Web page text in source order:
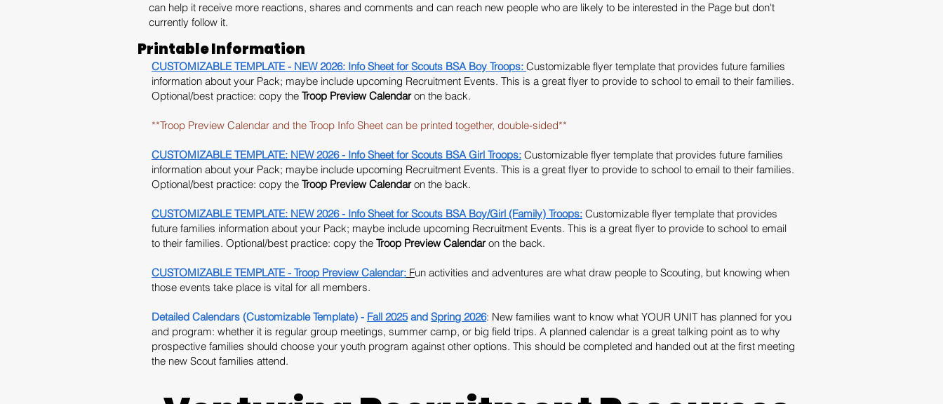
can help it receive more reactions, shares and comments and can reach new people who are likely to be interested in the Page but don't
currently follow it.
Printable Information
CUSTOMIZABLE TEMPLATE - NEW 2026: Info Sheet for Scouts BSA Boy Troops: Customizable flyer template that provides future families
information about your Pack; maybe include upcoming Recruitment Events. This is a great flyer to provide to school to email to their families.
Optional/best practice: copy the Troop Preview Calendaron the back.
**Troop Preview Calendar and the Troop Info Sheet can be printed together, double-sided**
CUSTOMIZABLE TEMPLATE: NEW 2026 - Info Sheet for Scouts BSA Girl Troops: Customizable flyer template that provides future families
information about your Pack; maybe include upcoming Recruitment Events. This is a great flyer to provide to school to email to their families.
Optional/best practice: copy the Troop Preview Calendaron the back.
CUSTOMIZABLE TEMPLATE: NEW 2026 - Info Sheet for Scouts BSA Boy/Girl (Family) Troops: Customizable flyer template that provides
future families information about your Pack; maybe include upcoming Recruitment Events. This is a great flyer to provide to school to email
to their families. Optional/best practice: copy the Troop Preview Calendaron the back.
CUSTOMIZABLE TEMPLATE - Troop Preview Calendar: Fun activities and adventures are what draw people to Scouting, but knowing when
those events take place is vital for all members.
Detailed Calendars (Customizable Template) - Fall 2025and Spring 2026: New families want to know what YOUR UNIT has planned for you
and program: whether it is regular group meetings, summer camp, or big field trips. A planned calendar is a great talking point as to why
prospective families should choose your youth program against other options. This should be completed and handed out at the first meeting
the new Scout families attend.